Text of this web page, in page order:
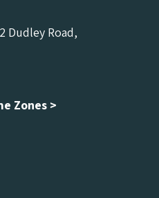
Dudley Road,
Zones >